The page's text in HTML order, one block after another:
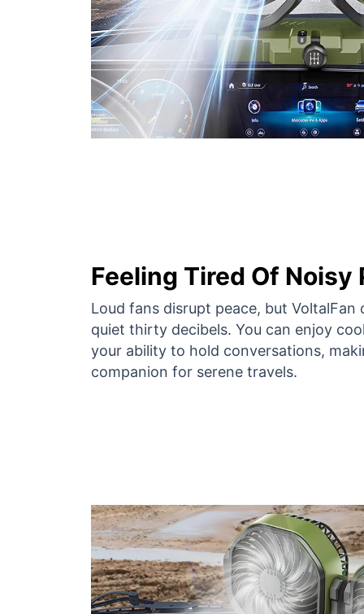
Feeling Tired Of Noisy
Loud fans disrupt peace, but VoltalFan
quiet thirty decibels. You can enjoy
your ability to hold conversations,
companion for serene travels.